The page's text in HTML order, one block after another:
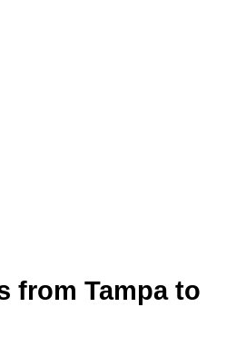
from Tampa to